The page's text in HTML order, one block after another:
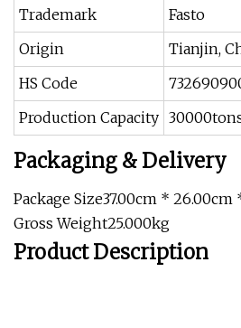
Trademark
Fasto
Origin
Tianjin,
HS Code
Production Capacity
Packaging & Delivery
Package Size37.00cm * 26.00cm
Gross Weight25.000kg
Product Description